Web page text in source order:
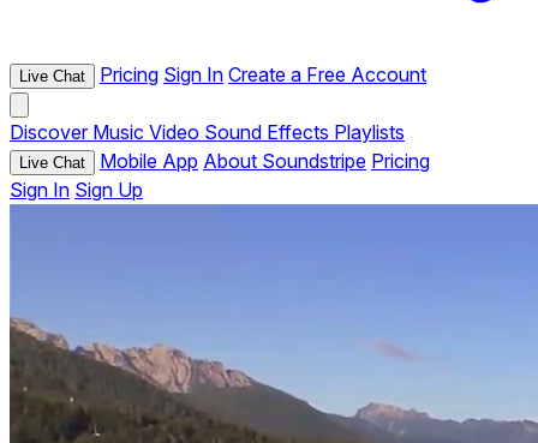
Live Chat Pricing Sign In Create a Free Account
Discover Music Video Sound Effects Playlists
Live Chat Mobile App About Soundstripe Pricing
Sign In Sign Up